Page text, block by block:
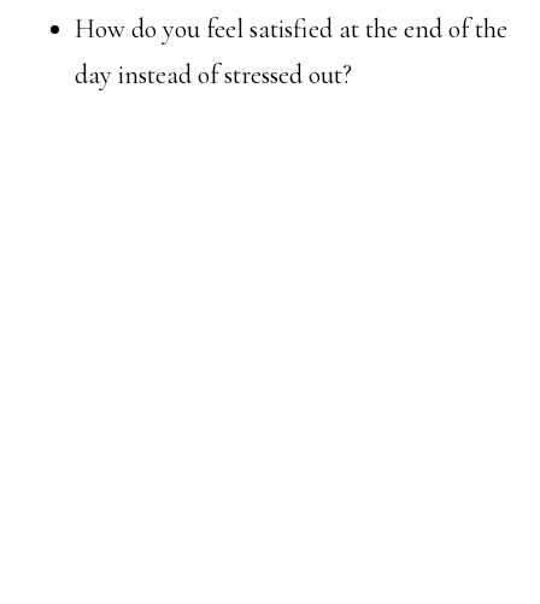
How do you feel satisfied at the end of the
day instead of stressed out?